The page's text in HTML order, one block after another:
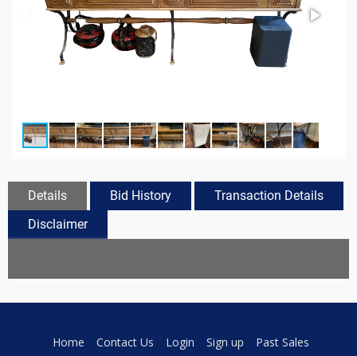
Details Bid History
Transaction Details
Disclaimer
Home Contact Us Login Sign up Past Sales